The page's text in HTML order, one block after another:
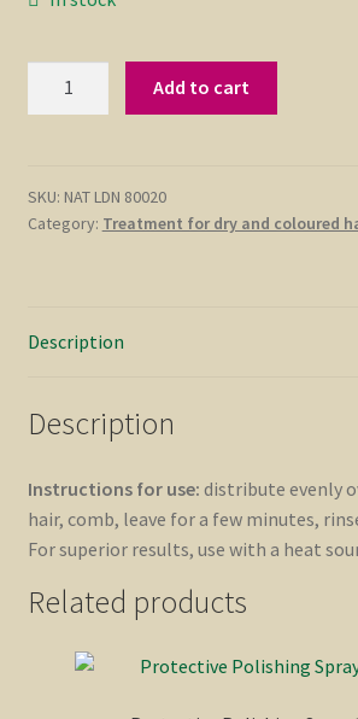
ml
quantity
Add to cart
SKU: NAT LDN 80020
Category: Treatment for dry and coloured
Description
Description
Instructions for use: distribute evenly
hair, comb, leave for a few minutes,
For superior results, use with a heat
Related products